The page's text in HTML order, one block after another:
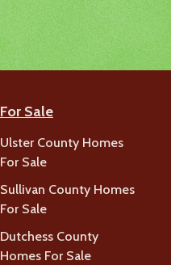
For Sale
Ulster County Homes
For Sale
Sullivan County Homes
For Sale
Dutchess County
Homes For Sale